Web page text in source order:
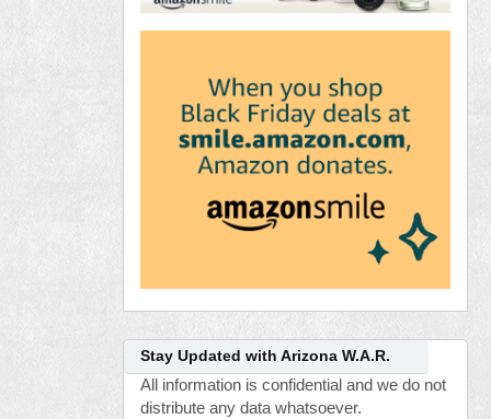
Stay Updated with Arizona W.A.R.
All information is confidential and we do not
distribute any data whatsoever.